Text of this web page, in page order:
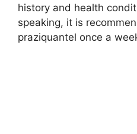
history and health
speaking, it is
praziquantel once a